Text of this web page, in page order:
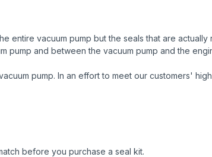
entire vacuum pump but the seals that are
pump and between the vacuum pump and the
pump. In an effort to meet our customers'
before you purchase a seal kit.